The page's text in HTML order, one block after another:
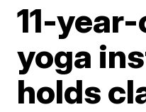
11-
yoga
holds